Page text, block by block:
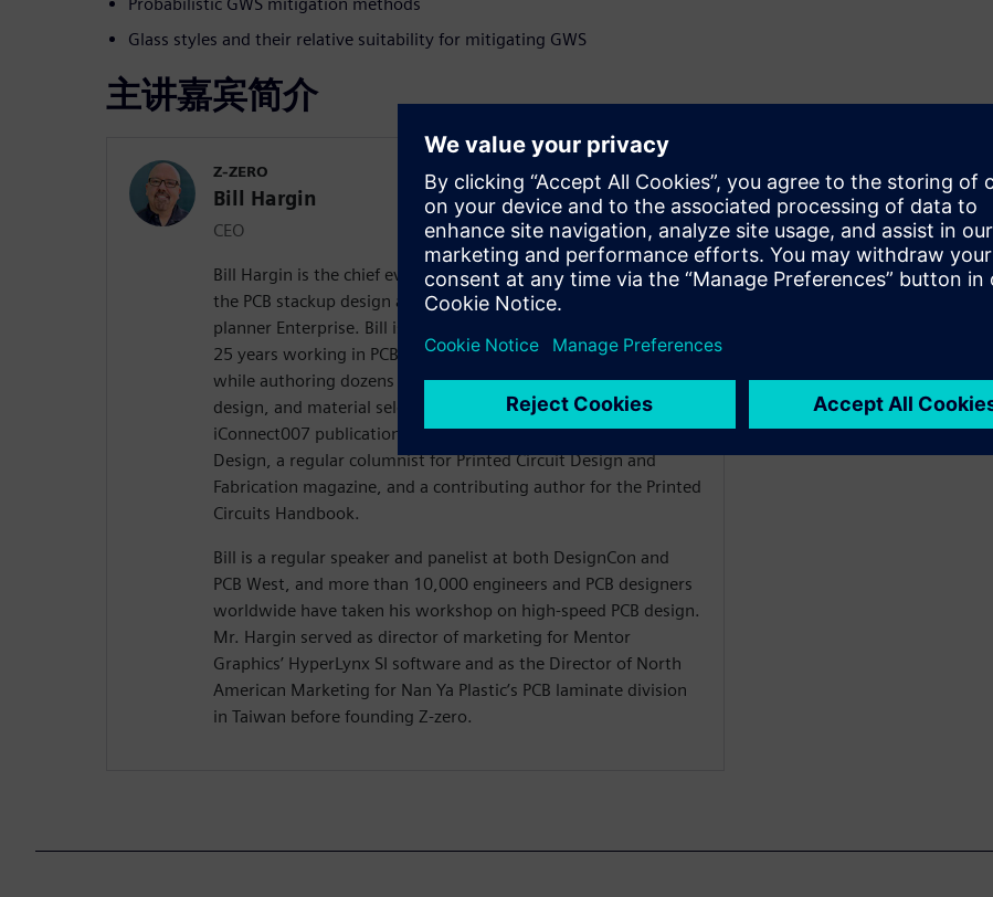
Glass styles and their relative suitability for mitigating GWS
主讲嘉宾简介
Z-ZERO
Bill Hargin
CEO
Bill Hargin is the chief everything officer at Z-zero, developer of
the PCB stackup design and material selection software, Z-
planner Enterprise. Bill is an industry pioneer, with more than
25 years working in PCB signal integrity and manufacturing,
while authoring dozens of articles on signal integrity, stackup
design, and material selection. Hargin is also the author of the
iConnect007 publication Stackups, the Design within the
Design, a regular columnist for Printed Circuit Design and
Fabrication magazine, and a contributing author for the Printed
Circuits Handbook.
Bill is a regular speaker and panelist at both DesignCon and
PCB West, and more than 10,000 engineers and PCB designers
worldwide have taken his workshop on high-speed PCB design.
Mr. Hargin served as director of marketing for Mentor
Graphics’ HyperLynx SI software and as the Director of North
American Marketing for Nan Ya Plastic’s PCB laminate division
in Taiwan before founding Z-zero.